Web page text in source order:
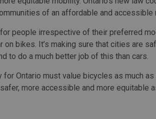
of an affordable and accessible
people irrespective of their preferred
on bikes. It’s making sure that cities are
to do a much better job of this than cars.
Ontario must value bicycles as much
more accessible and more equitable